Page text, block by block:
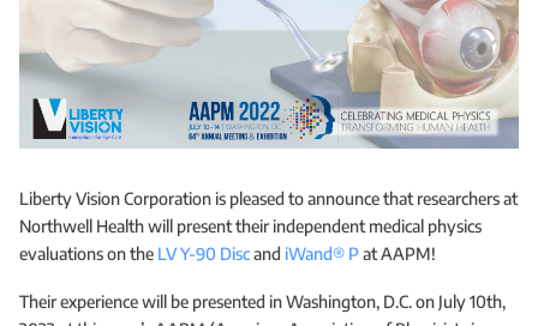
Liberty Vision Corporation is pleased to announce that researchers at
Northwell Health will present their independent medical physics
evaluations on the LV Y-90 Discand iWand® Pat AAPM!
Their experience will be presented in Washington, D.C. on July 10th,